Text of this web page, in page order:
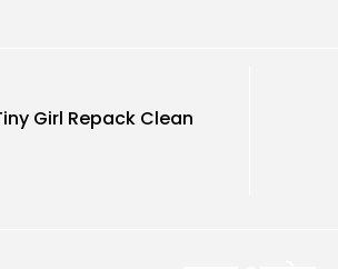
Girl Repack Clean